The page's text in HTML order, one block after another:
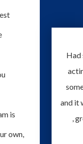
is
own,
Had
and it
,